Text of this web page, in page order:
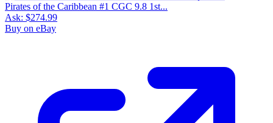
Pirates of the Caribbean #1 CGC 9.8 1st...
Ask: $274.99
Buy on eBay